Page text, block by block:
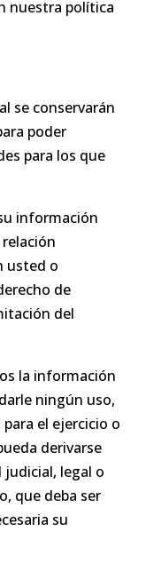
nuestra política
se conservarán
poder
para los que
información
usted o
de
del
la información
ningún uso,
el ejercicio o
derivarse
legal o
que deba ser
su